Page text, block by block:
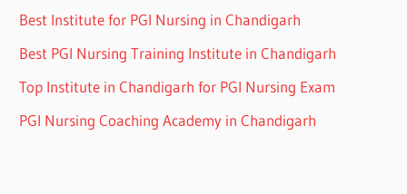
Best Institute for PGI Nursing in Chandigarh
Best PGI Nursing Training Institute in Chandigarh
Top Institute in Chandigarh for PGI Nursing Exam
PGI Nursing Coaching Academy in Chandigarh